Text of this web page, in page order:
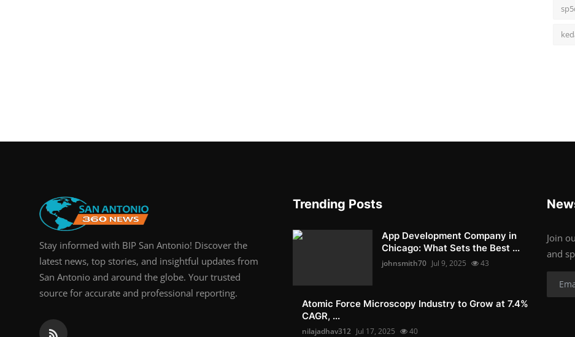
Stay informed with BIP San Antonio! Discover the
latest news, top stories, and insightful updates from
San Antonio and around the globe. Your trusted
source for accurate and professional reporting.
Trending Posts
App Development Company in
Chicago: What Sets the Best ...
johnsmith70 Jul 9, 2025 43
Atomic Force Microscopy Industry to Grow at 7.4%
CAGR, ...
nilajadhav312 Jul 17, 2025 40
Join
and